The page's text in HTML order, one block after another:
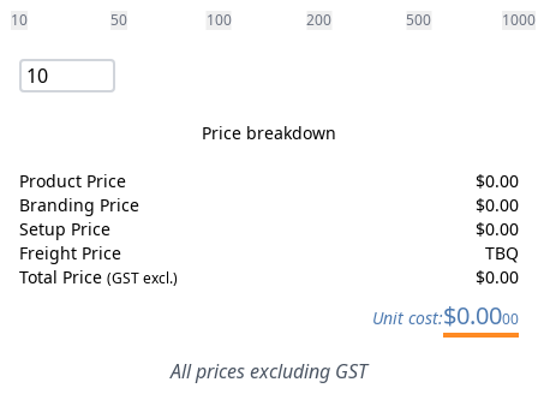
10 50 100 200 500 1000
Price breakdown
Product Price $0.00
Branding Price
$0.00
Setup Price
$0.00
Freight Price
TBQ
Total Price (GST excl.) $0.00
Unit cost:$0.0000
All prices excluding GST